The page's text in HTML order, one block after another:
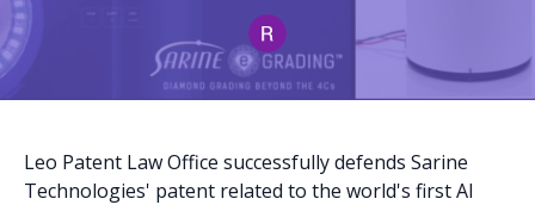
Leo Patent Law Office successfully defends Sarine
Technologies' patent related to the world's first AI